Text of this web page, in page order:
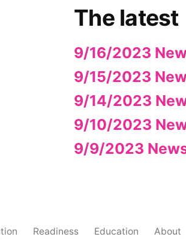
The latest
9/16/2023
9/15/2023
9/14/2023
9/10/2023
9/9/2023
Readiness Education About